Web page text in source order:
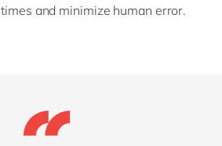
and minimize human error.